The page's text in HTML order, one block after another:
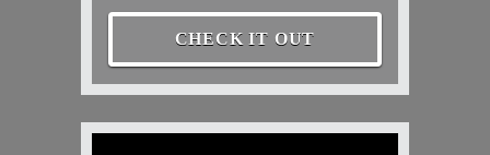
CHECK IT OUT